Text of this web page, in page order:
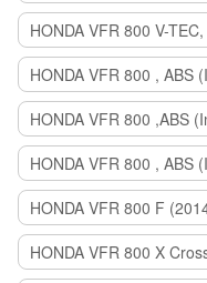
HONDA VFR 800 V-
HONDA VFR 800 , ABS
HONDA VFR 800 ,ABS
HONDA VFR 800 , ABS
HONDA VFR 800 F
HONDA VFR 800 X